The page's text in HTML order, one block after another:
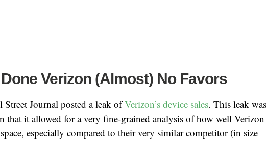
Verizon (Almost) No Favors
Street Journal posted a leak ofVerizon’s device sales. This leak was
that it allowed for a very fine-grained analysis of how well Verizon
especially compared to their very similar competitor (in size